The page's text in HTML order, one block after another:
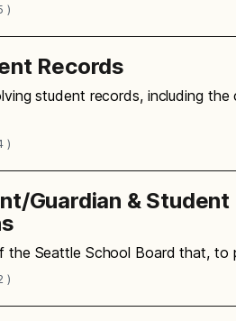
)
Records
student records, including
)
Guardian &
the Seattle School Board that,
)